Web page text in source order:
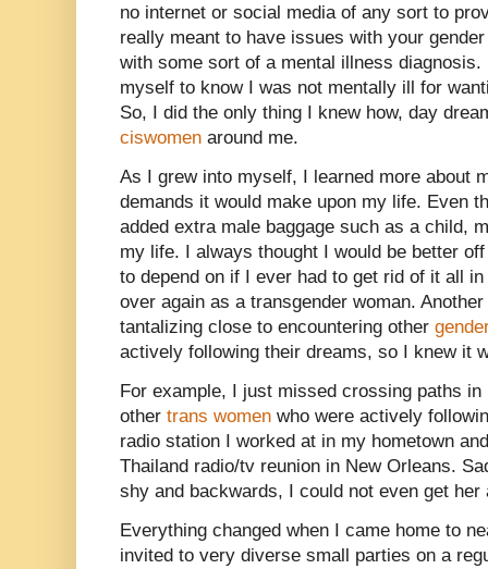
no internet or social media of any sort to
really meant to have issues with your
with some sort of a mental illness diagnosis.
myself to know I was not mentally ill for
So, I did the only thing I knew how, day
ciswomen around me.
As I grew into myself, I learned more about
demands it would make upon my life. Even
added extra male baggage such as a child,
my life. I always thought I would be better
to depend on if I ever had to get rid of it all
over again as a transgender woman.
tantalizing close to encountering other
actively following their dreams, so I knew it
For example, I just missed crossing paths
other trans women who were actively
radio station I worked at in my hometown
Thailand radio/tv reunion in New Orleans.
shy and backwards, I could not even get
Everything changed when I came home to
invited to very diverse small parties on a